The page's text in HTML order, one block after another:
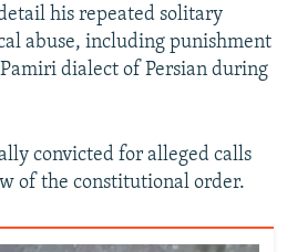
his repeated solitary
abuse, including punishment
dialect of Persian during
convicted for alleged calls
of the constitutional order.